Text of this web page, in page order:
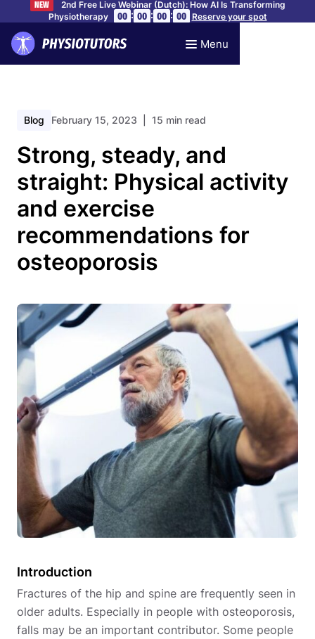
NEW
2nd Free Live Webinar (Dutch): How AI Is Transforming
Physiotherapy
00 : 00 : 00 : 00 Reserve your spot
Menu
Blog February 15, 2023 | 15 min read
Strong, steady, and
straight: Physical activity
and exercise
recommendations for
osteoporosis
Introduction
Fractures of the hip and spine are frequently seen in
older adults. Especially in people with osteoporosis,
falls may be an important contributor. Some people